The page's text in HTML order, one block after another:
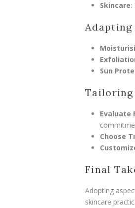
Skincare:
Adapting
Sun
Tailoring
Evaluate
Choose
Final
Adopting
skincare